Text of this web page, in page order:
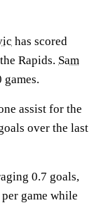
has scored
Rapids. Sam
games.
assist for the
over the last
0.7 goals,
game while